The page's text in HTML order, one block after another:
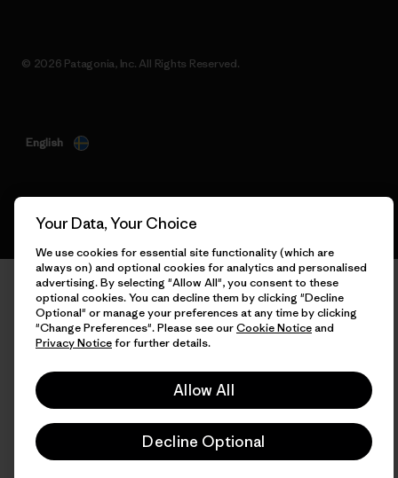
© 2026 Patagonia, Inc. All Rights Reserved.
English
Your Data, Your Choice
We use cookies for essential site functionality (which are
always on) and optional cookies for analytics and personalised
advertising. By selecting "Allow All", you consent to these
optional cookies. You can decline them by clicking "Decline
Optional" or manage your preferences at any time by clicking
"Change Preferences". Please see ourCookie Noticeand
Privacy Noticefor further details.
Allow All
Decline Optional